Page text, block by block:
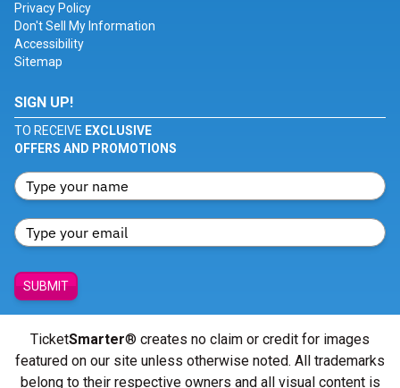
Privacy Policy
Don't Sell My Information
Accessibility
Sitemap
SIGN UP!
TO RECEIVE EXCLUSIVE
OFFERS AND PROMOTIONS
SUBMIT
TicketSmarter® creates no claim or credit for images
featured on our site unless otherwise noted. All trademarks
belong to their respective owners and all visual content is